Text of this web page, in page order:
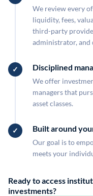
We review every
liquidity, fees,
third-party
administrator, and
Disciplined
We offer
managers that
asset classes.
Built around
Our goal is to
meets your
Ready to access
investments?